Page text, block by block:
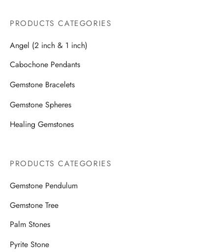
PRODUCTS CATEGORIES
Angel (2 inch & 1 inch)
Cabochone Pendants
Gemstone Bracelets
Gemstone Spheres
Healing Gemstones
PRODUCTS CATEGORIES
Gemstone Pendulum
Gemstone Tree
Palm Stones
Pyrite Stone